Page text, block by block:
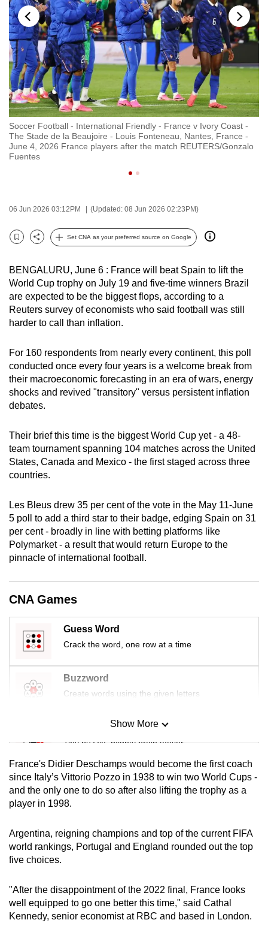
Soccer Football - International Friendly - France v Ivory Coast -
The Stade de la Beaujoire - Louis Fonteneau, Nantes, France -
June 4, 2026 France players after the match REUTERS/Gonzalo
Fuentes
06 Jun 2026 03:12PM (Updated: 08 Jun 2026 02:23PM)
Bookmark
Share
Set CNA as your preferred source on Google
BENGALURU, June 6 : France will beat Spain to lift the
World Cup trophy on July 19 and five-time winners Brazil
are expected to be the biggest flops, according to a
Reuters survey of economists who said football was still
harder to call than inflation.
For 160 respondents from nearly every continent, this poll
conducted once every four years is a welcome break from
their macroeconomic forecasting in an era of wars, energy
shocks and revived "transitory" versus persistent inflation
debates.
Their brief this time is the biggest World Cup yet - a 48-
team tournament spanning 104 matches across the United
States, Canada and Mexico - the first staged across three
countries.
Les Bleus drew 35 per cent of the vote in the May 11-June
5 poll to add a third star to their badge, edging Spain on 31
per cent - broadly in line with betting platforms like
Polymarket - a result that would return Europe to the
pinnacle of international football.
CNA Games
Guess Word
Crack the word, one row at a time
Buzzword
Create words using the given letters
Mini Sudoku
Tiny puzzle, mighty brain teaser
Mini Crossword
Small grid, big challenge
Spot as many words as you can
Show More
France's Didier Deschamps would become the first coach
since Italy’s Vittorio Pozzo in 1938 to win two World Cups -
and the only one to do so after also lifting the trophy as a
player in 1998.
Argentina, reigning champions and top of the current FIFA
world rankings, Portugal and England rounded out the top
five choices.
"After the disappointment of the 2022 final, France looks
well equipped to go one better this time," said Cathal
Kennedy, senior economist at RBC and based in London.
to
switch
browsers
but
we
want
your
experience
with
CNA
to
secure
the
it
can
possibly
be.
continue,
upgrade
to
a
supported
or,
for
the
experience,
download
the
mobile
app.
Upgraded
still
having
Contact
us